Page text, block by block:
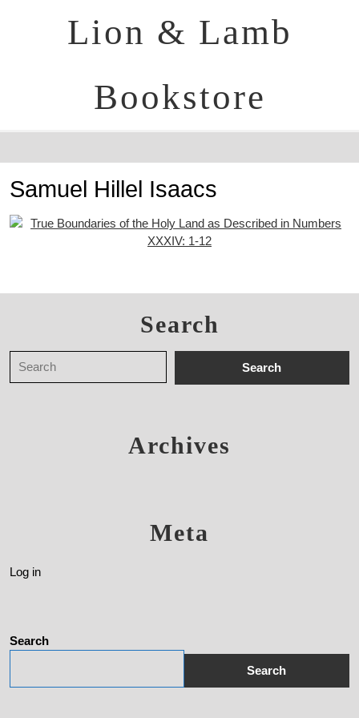
Lion & Lamb
Bookstore
Samuel Hillel Isaacs
Search
Archives
Meta
Log in
Search
Search